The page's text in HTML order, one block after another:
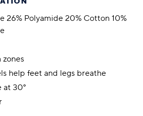
26% Polyamide 20% Cotton 10%
help feet and legs breathe
at 30°